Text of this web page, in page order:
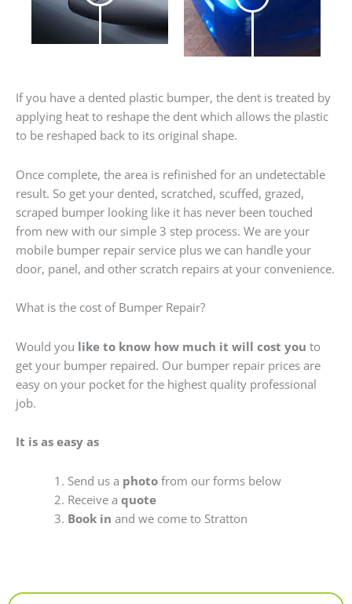
If you have a dented plastic bumper, the dent is treated by
applying heat to reshape the dent which allows the plastic
to be reshaped back to its original shape.
Once complete, the area is refinished for an undetectable
result. So get your dented, scratched, scuffed, grazed,
scraped bumper looking like it has never been touched
from new with our simple 3 step process. We are your
mobile bumper repair service plus we can handle your
door, panel, and other scratch repairs at your convenience.
What is the cost of Bumper Repair?
Would you like to know how much it will cost you to
get your bumper repaired. Our bumper repair prices are
easy on your pocket for the highest quality professional
job.
It is as easy as
Send us a photofrom our forms below
Receive a quote
Book in and we come to Stratton